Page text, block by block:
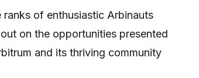
of enthusiastic Arbinauts
on the opportunities presented
and its thriving community